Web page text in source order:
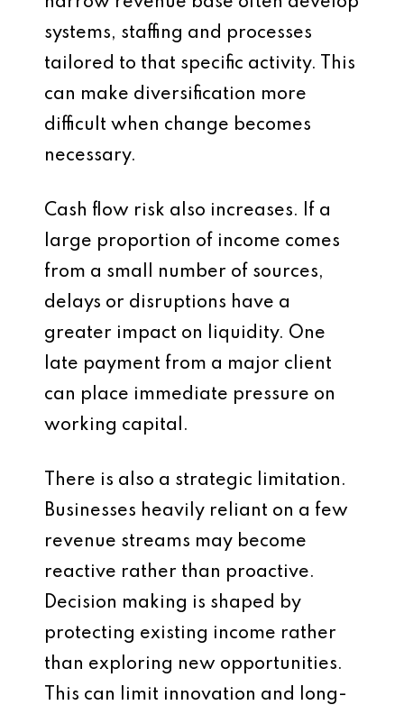
systems, staffing and processes
tailored to that specific activity. This
can make diversification more
difficult when change becomes
necessary.
Cash flow risk also increases. If a
large proportion of income comes
from a small number of sources,
delays or disruptions have a
greater impact on liquidity. One
late payment from a major client
can place immediate pressure on
working capital.
There is also a strategic limitation.
Businesses heavily reliant on a few
revenue streams may become
reactive rather than proactive.
Decision making is shaped by
protecting existing income rather
than exploring new opportunities.
This can limit innovation and long-